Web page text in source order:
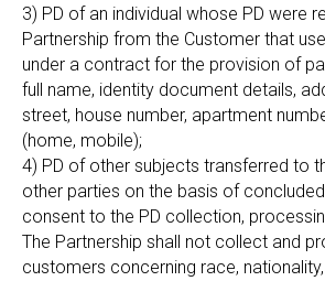
3) PD of an individual whose PD were
Partnership from the Customer that
under a contract for the provision of
full name, identity document details,
street, house number, apartment
(home, mobile);
4) PD of other subjects transferred to
other parties on the basis of
consent to the PD collection,
The Partnership shall not collect and
customers concerning race,